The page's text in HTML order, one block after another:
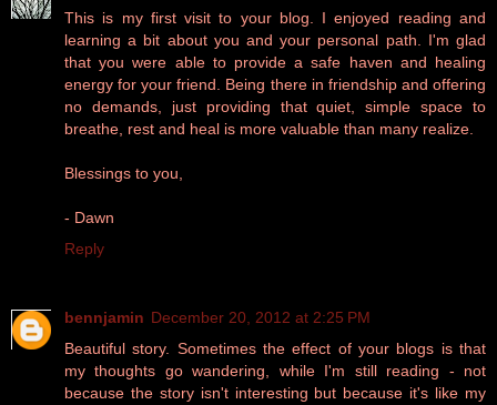
This is my first visit to your blog. I enjoyed reading and
learning a bit about you and your personal path. I'm glad
that you were able to provide a safe haven and healing
energy for your friend. Being there in friendship and offering
no demands, just providing that quiet, simple space to
breathe, rest and heal is more valuable than many realize.
Blessings to you,
- Dawn
Reply
bennjamin December 20, 2012 at 2:25 PM
Beautiful story. Sometimes the effect of your blogs is that
my thoughts go wandering, while I'm still reading - not
because the story isn't interesting but because it's like my